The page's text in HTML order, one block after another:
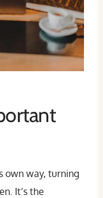
own way, turning
It’s the